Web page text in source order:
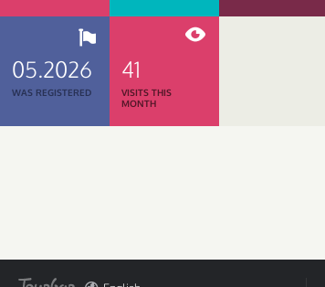
05.2026
WAS REGISTERED
41
VISITS THIS
MONTH